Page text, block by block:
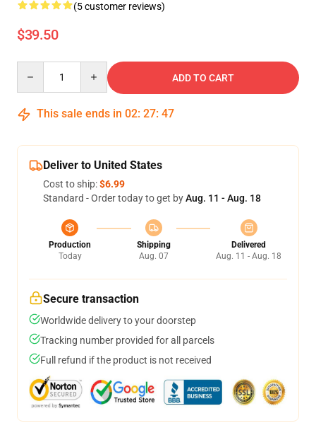
(5 customer reviews)
$39.50
ADD TO CART
This sale ends in 02: 27: 46
Deliver to United States
Cost to ship:$6.99
Standard - Order today to get byAug. 11 - Aug. 18
Production
Today
Shipping
Aug. 07
Delivered
Aug. 11 - Aug. 18
Secure transaction
Worldwide delivery to your doorstep
Tracking number provided for all parcels
Full refund if the product is not received